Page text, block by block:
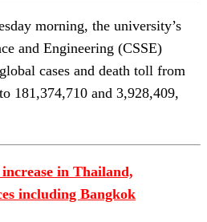
morning, the university’s
and Engineering (CSSE)
cases and death toll from
181,374,710 and 3,928,409,
increase in Thailand,
including Bangkok